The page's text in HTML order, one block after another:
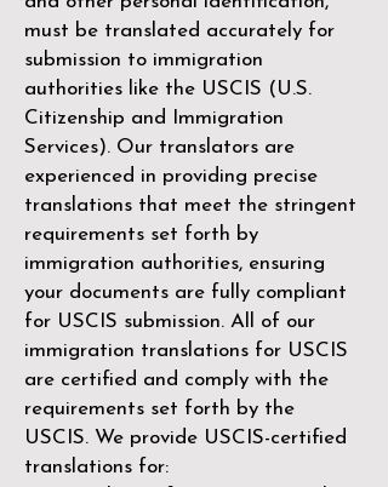
must be translated accurately for
submission to immigration
authorities like the USCIS (U.S.
Citizenship and Immigration
Services). Our translators are
experienced in providing precise
translations that meet the stringent
requirements set forth by
immigration authorities, ensuring
your documents are fully compliant
for USCIS submission. All of our
immigration translations for USCIS
are certified and comply with the
requirements set forth by the
USCIS. We provide USCIS-certified
translations for: